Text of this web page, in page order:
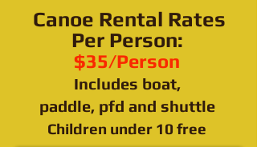
Canoe Rental Rates
Per Person:
$35/Person
Includes boat,
paddle, pfd and shuttle
Children under 10 free